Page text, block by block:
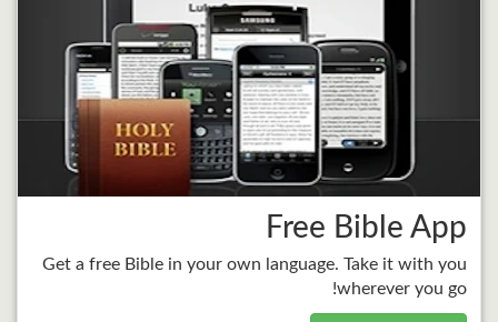
Free Bible App
Get a free Bible in your own language. Take it with you
wherever you go!